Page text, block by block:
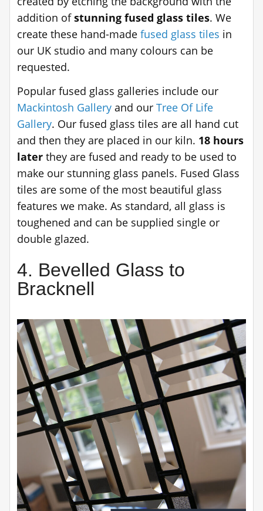
addition ofstunning fused glass tiles. We
create these hand-made fused glass tiles in
our UK studio and many colours can be
requested.
Popular fused glass galleries include our
Mackintosh Gallery and our Tree Of Life
Gallery. Our fused glass tiles are all hand cut
and then they are placed in our kiln. 18 hours
later they are fused and ready to be used to
make our stunning glass panels. Fused Glass
tiles are some of the most beautiful glass
features we make. As standard, all glass is
toughened and can be supplied single or
double glazed.
4. Bevelled Glass to
Bracknell